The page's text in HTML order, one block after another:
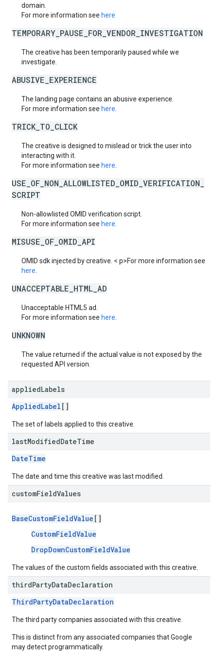
domain.
For more information see here
TEMPORARY_PAUSE_FOR_VENDOR_INVESTIGATION
The creative has been temporarily paused while we
investigate.
ABUSIVE_EXPERIENCE
The landing page contains an abusive experience.
For more information see here
TRICK_TO_CLICK
The creative is designed to mislead or trick the user into
interacting with it.
For more information see here
USE_OF_NON_ALLOWLISTED_OMID_VERIFICATION_
SCRIPT
Non-allowlisted OMID verification script.
For more information see here
MISUSE_OF_OMID_API
OMID sdk injected by creative. < p>For more information see
here
UNACCEPTABLE_HTML_AD
Unacceptable HTML5 ad.
For more information see here
UNKNOWN
The value returned if the actual value is not exposed by the
requested API version.
appliedLabels
AppliedLabel []
The set of labels applied to this creative.
lastModifiedDateTime
DateTime
The date and time this creative was last modified.
customFieldValues
BaseCustomFieldValue []
CustomFieldValue
DropDownCustomFieldValue
The values of the custom fields associated with this creative.
thirdPartyDataDeclaration
ThirdPartyDataDeclaration
The third party companies associated with this creative.
This is distinct from any associated companies that Google
may detect programmatically.